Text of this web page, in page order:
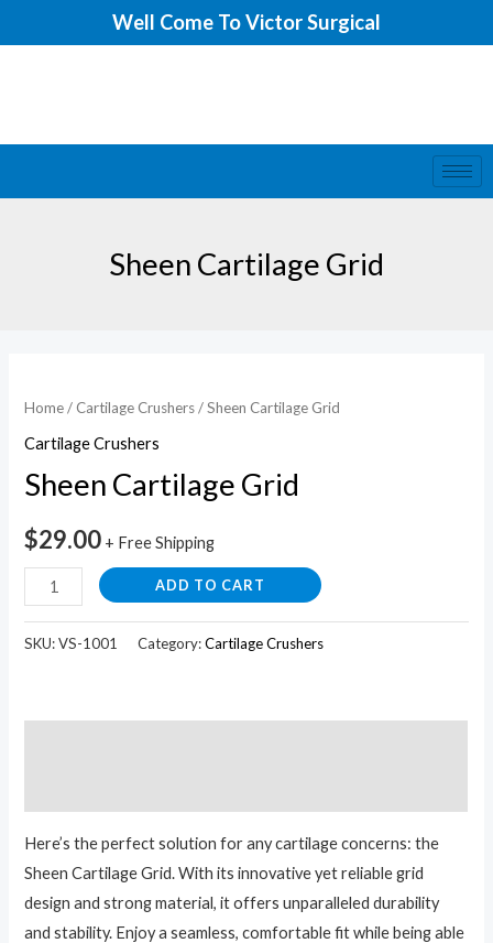
to
Well Come To Victor Surgical
Sheen Cartilage Grid
Home/ Cartilage Crushers/ Sheen Cartilage Grid
Cartilage Crushers
Sheen Cartilage Grid
$29.00 + Free Shipping
Cartilage
Grid
ADD TO CART
SKU:VS-1001 Category:Cartilage Crushers
Here’s the perfect solution for any cartilage concerns: the
Sheen Cartilage Grid. With its innovative yet reliable grid
design and strong material, it offers unparalleled durability
and stability. Enjoy a seamless, comfortable fit while being able